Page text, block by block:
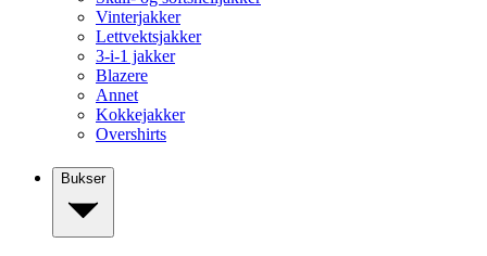
Vinterjakker
Lettvektsjakker
3-i-1 jakker
Blazere
Annet
Kokkejakker
Overshirts
Bukser